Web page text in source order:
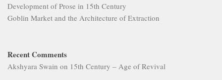
Development of Prose in 15th Century
Goblin Market and the Architecture of Extraction
Recent Comments
Akshyara Swain on 15th Century – Age of Revival